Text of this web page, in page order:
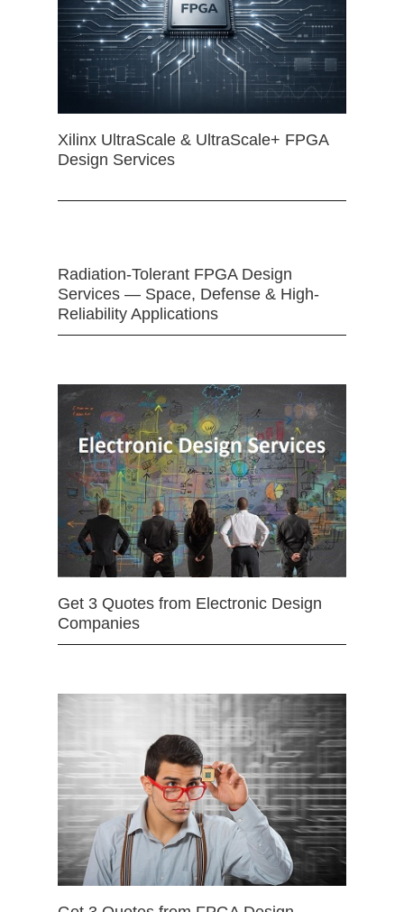
Xilinx UltraScale & UltraScale+ FPGA
Design Services
Radiation-Tolerant FPGA Design
Services — Space, Defense & High-
Reliability Applications
Get 3 Quotes from Electronic Design
Companies